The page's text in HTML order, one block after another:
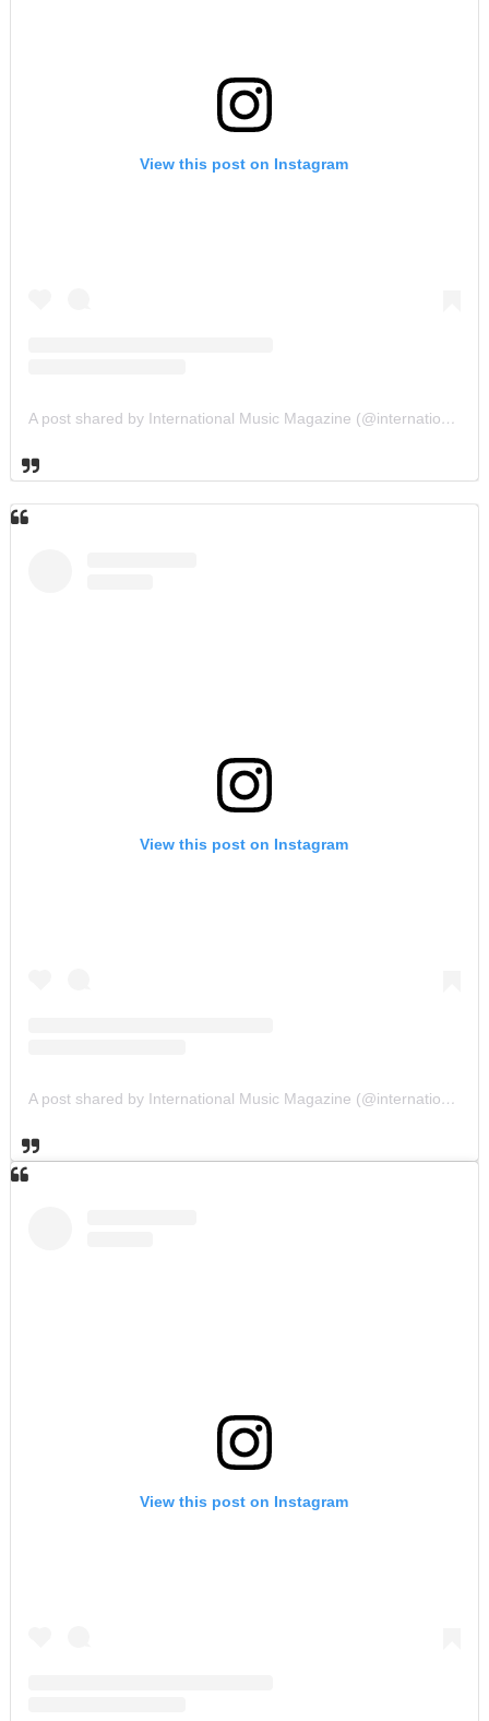
View this post on Instagram
A post shared by International Music Magazine (@internationalmusicmagazine)
View this post on Instagram
A post shared by International Music Magazine (@internationalmusicmagazine)
View this post on Instagram